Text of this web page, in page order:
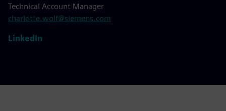
Technical Account Manager
charlotte.wolf@siemens.com
LinkedIn